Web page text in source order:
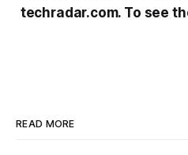
techradar.com. To see
READ MORE